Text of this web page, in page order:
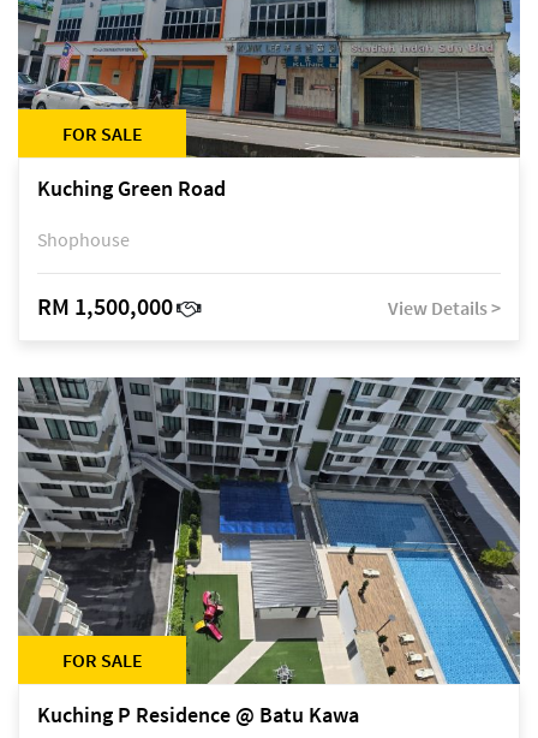
FOR SALE
Kuching Green Road
Shophouse
RM 1,500,000 View Details >
FOR SALE
Kuching P Residence @ Batu Kawa